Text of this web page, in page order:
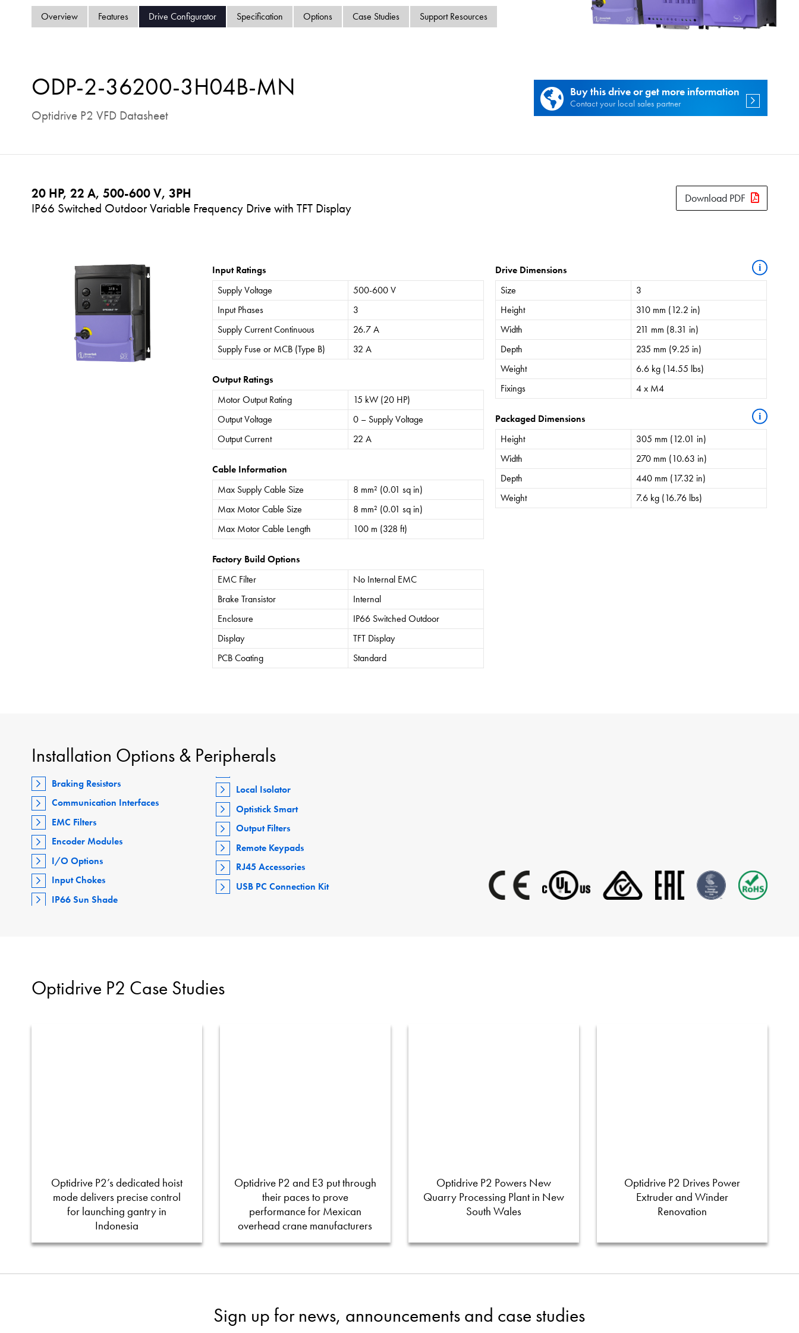
Overview Features Drive Configurator Specification Options Case Studies Support Resources
ODP-2-36200-3H04B-MN
Optidrive P2 VFD Datasheet
Buy this drive or get more information
Contact your local sales partner
20 HP, 22 A, 500-600 V, 3PH
IP66 Switched Outdoor Variable Frequency Drive with TFT Display
Download PDF
Input Ratings
Supply Voltage
500-600 V
Input Phases
3
Supply Current Continuous
26.7 A
Supply Fuse or MCB (Type B)
32 A
Output Ratings
Motor Output Rating
15 kW (20 HP)
Output Voltage
0 – Supply Voltage
Output Current
22 A
Cable Information
Max Supply Cable Size
8 mm² (0.01 sq in)
Max Motor Cable Size
8 mm² (0.01 sq in)
Max Motor Cable Length
100 m (328 ft)
Factory Build Options
EMC Filter
No Internal EMC
Brake Transistor
Internal
Enclosure
IP66 Switched Outdoor
Display
TFT Display
PCB Coating
Standard
Drive Dimensions i
Size
3
Height
310 mm (12.2 in)
Width
211 mm (8.31 in)
Depth
235 mm (9.25 in)
Weight
6.6 kg (14.55 lbs)
Fixings
4 x M4
Packaged Dimensions i
Height
305 mm (12.01 in)
Width
270 mm (10.63 in)
Depth
440 mm (17.32 in)
Weight
7.6 kg (16.76 lbs)
Installation Options & Peripherals
Braking Resistors
Communication Interfaces
EMC Filters
Encoder Modules
I/O Options
Input Chokes
IP66 Sun Shade
Local Isolator
Optistick Smart
Output Filters
Remote Keypads
RJ45 Accessories
USB PC Connection Kit
Optidrive P2 Case Studies
Optidrive P2’s dedicated hoist
mode delivers precise control
for launching gantry in
Indonesia
Optidrive P2 and E3 put through
their paces to prove
performance for Mexican
overhead crane manufacturers
Optidrive P2 Powers New
Quarry Processing Plant in New
South Wales
Optidrive P2 Drives Power
Extruder and Winder
Renovation
Sign up for news, announcements and case studies
Contact